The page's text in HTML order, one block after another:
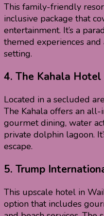
This family-friendly
inclusive package that
entertainment. It’s a
themed experiences
setting.
4. The Kahala
Located in a secluded
The Kahala offers an
gourmet dining, water
private dolphin lagoon.
escape.
5. Trump
This upscale hotel in
option that includes